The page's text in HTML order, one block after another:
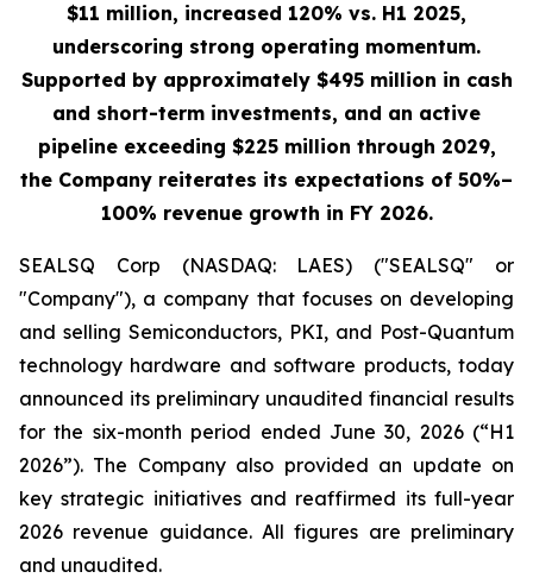
$11 million, increased 120% vs. H1 2025,
underscoring strong operating momentum.
Supported by approximately $495 million in cash
and short-term investments, and an active
pipeline exceeding $225 million through 2029,
the Company reiterates its expectations of 50%–
100% revenue growth in FY 2026.
SEALSQ Corp (NASDAQ: LAES) ("SEALSQ" or
"Company"), a company that focuses on developing
and selling Semiconductors, PKI, and Post-Quantum
technology hardware and software products, today
announced its preliminary unaudited financial results
for the six-month period ended June 30, 2026 (“H1
2026”). The Company also provided an update on
key strategic initiatives and reaffirmed its full-year
2026 revenue guidance. All figures are preliminary
and unaudited.